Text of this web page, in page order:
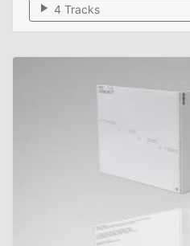
play_arrow 4 Tracks